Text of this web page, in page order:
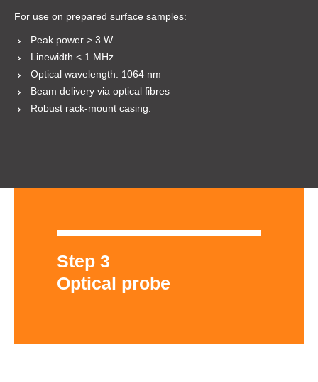
For use on prepared surface samples:
Peak power > 3 W
Linewidth < 1 MHz
Optical wavelength: 1064 nm
Beam delivery via optical fibres
Robust rack-mount casing.
Step 3
Optical probe